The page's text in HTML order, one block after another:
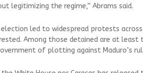
legitimizing the regime,” Abrams said.
led to widespread protests
Among those detained are at least
of plotting against Maduro’s